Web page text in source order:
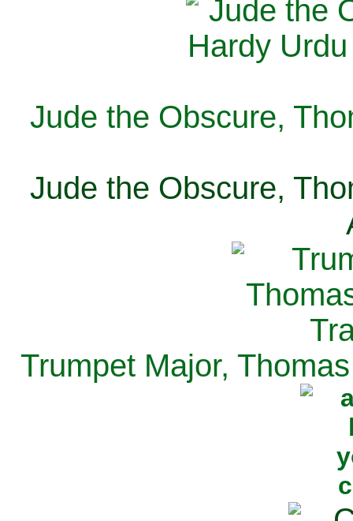
Jude the Obscure,
Jude the Obscure,
Trumpet Major,